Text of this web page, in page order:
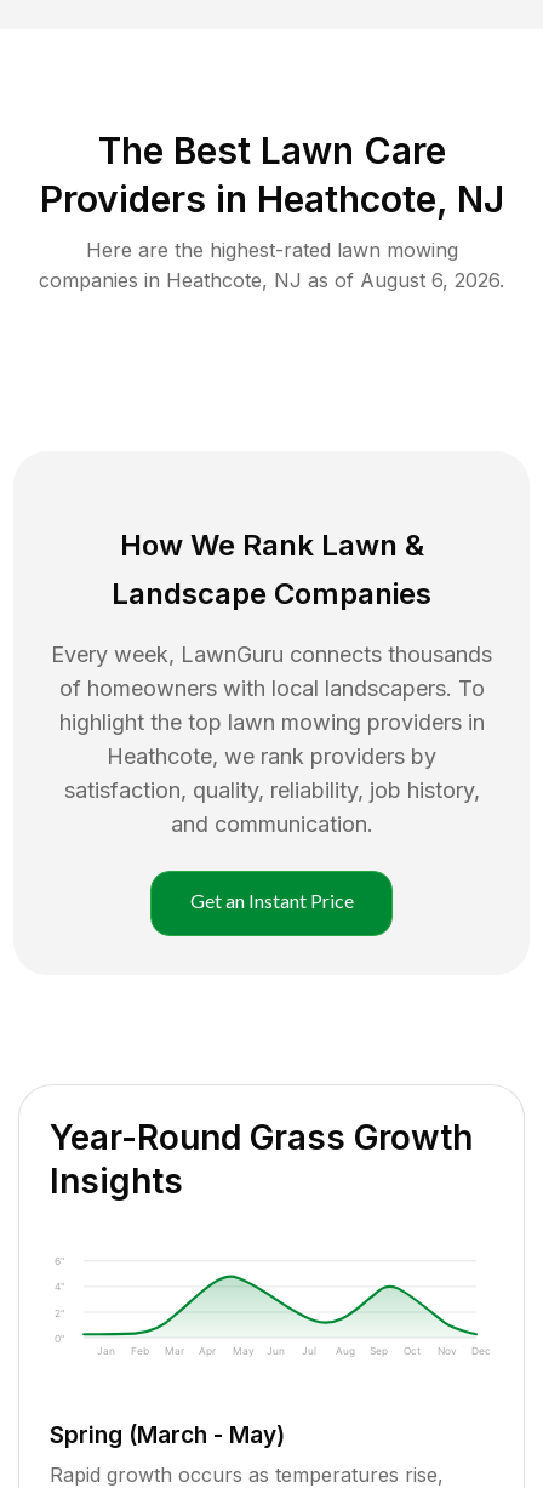
The Best Lawn Care
Providers in Heathcote, NJ
Here are the highest-rated lawn mowing
companies in Heathcote, NJ as of August 6, 2026.
How We Rank Lawn &
Landscape Companies
Every week, LawnGuru connects thousands
of homeowners with local landscapers. To
highlight the top lawn mowing providers in
Heathcote, we rank providers by
satisfaction, quality, reliability, job history,
and communication.
Get an Instant Price
Year-Round Grass Growth
Insights
0"
2"
4"
6"
Jan Feb Mar Apr May Jun Jul Aug Sep Oct Nov Dec
Spring (March - May)
Rapid growth occurs as temperatures rise,